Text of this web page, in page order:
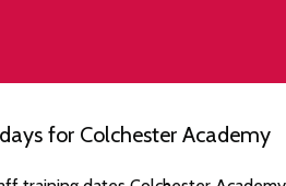
for Colchester Academy